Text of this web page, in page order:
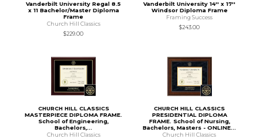
Vanderbilt University Regal 8.5
x 11 Bachelor/Master Diploma
Frame
Church Hill Classics
$229.00
Vanderbilt University 14'' x 17''
Windsor Diploma Frame
Framing Success
$243.00
CHURCH HILL CLASSICS
MASTERPIECE DIPLOMA FRAME.
School of Engineering,
Bachelors,...
Church Hill Classics
CHURCH HILL CLASSICS
PRESIDENTIAL DIPLOMA
FRAME. School of Nursing,
Bachelors, Masters - ONLINE...
Church Hill Classics